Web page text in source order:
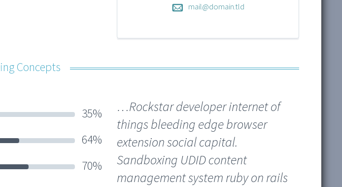
mail@domain.tld
Concepts
35%
64%
70%
…Rockstar developer internet of
things bleeding edge browser
extension social capital.
Sandboxing UDID content
management system ruby on rails